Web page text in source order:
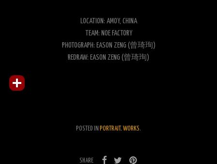
LOCATION: AMOY, CHINA
TEAM: NOE FACTORY
PHOTOGRAPH: EASON ZENG (曾琦珣)
REDRAW: EASON ZENG (曾琦珣)
POSTED IN PORTRAIT , WORKS.
SHARE